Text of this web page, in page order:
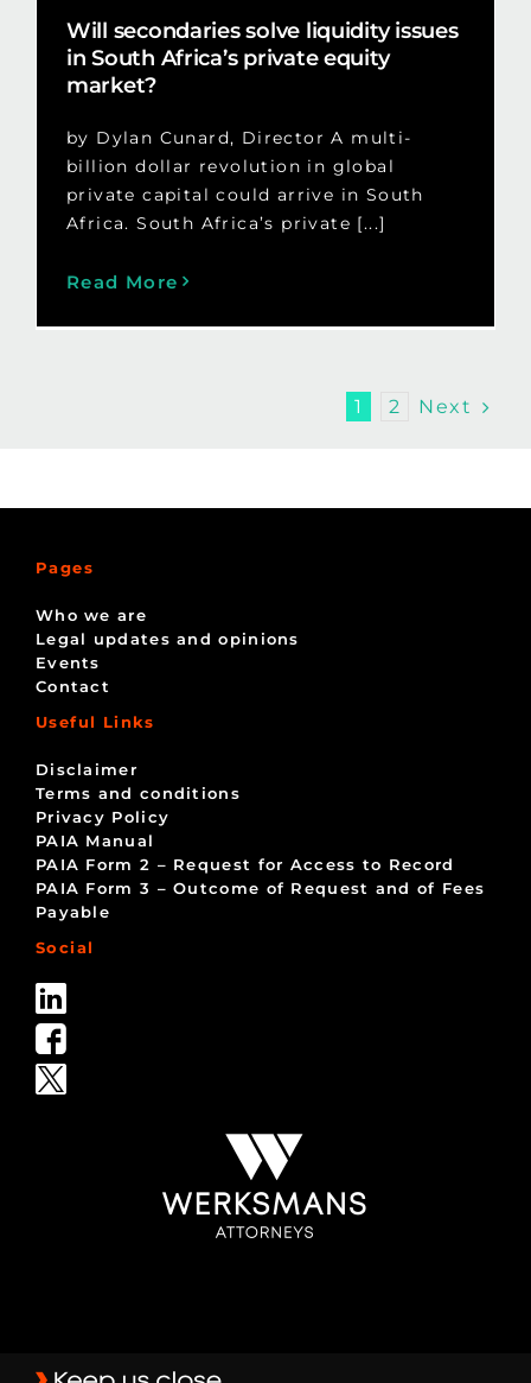
Will secondaries solve liquidity issues
in South Africa’s private equity
market?
by Dylan Cunard, Director A multi-
billion dollar revolution in global
private capital could arrive in South
Africa. South Africa’s private [...]
Read More
1 2 Next
Pages
Who we are
Legal updates and opinions
Events
Contact
Useful Links
Disclaimer
Terms and conditions
Privacy Policy
PAIA Manual
PAIA Form 2 – Request for Access to Record
PAIA Form 3 – Outcome of Request and of Fees
Payable
Social